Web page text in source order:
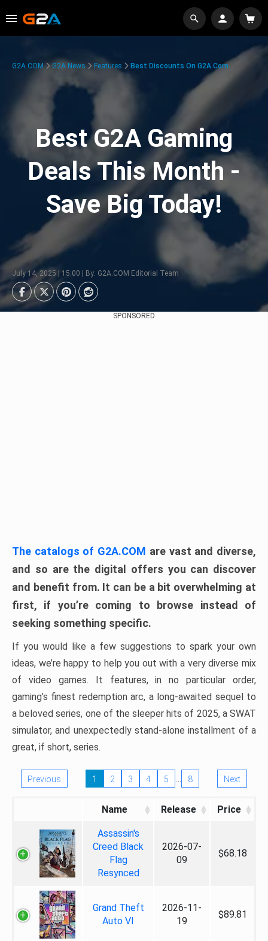
G2A.COM G2A News Features Best Discounts On G2A.com
Best G2A Gaming
Deals This Month -
Save Big Today!
July 14, 2025 | 15:00 | By: G2A.COM Editorial Team
SPONSORED
The catalogs of G2A.COM are vast and diverse,
and so are the digital offers you can discover
and benefit from. It can be a bit overwhelming at
first, if you’re coming to browse instead of
seeking something specific.
If you would like a few suggestions to spark your own
ideas, we’re happy to help you out with a very diverse mix
of video games. It features, in no particular order,
gaming’s finest redemption arc, a long-awaited sequel to
a beloved series, one of the sleeper hits of 2025, a SWAT
simulator, and unexpectedly stand-alone installment of a
great, if short, series.
Previous 1 2 3 4 5 … 8 Next
Name Release Price
Assassin's
Creed Black
Flag
Resynced
2026-07-
09
$68.18
Grand Theft
Auto VI
2026-11-
19
$89.81